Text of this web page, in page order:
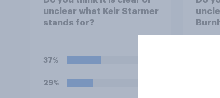
unclear what Keir Starmer
stands for?
37%
29%